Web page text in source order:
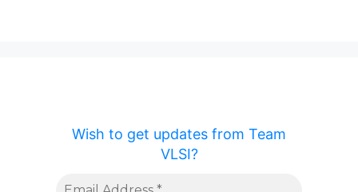
Wish to get updates from Team
VLSI?